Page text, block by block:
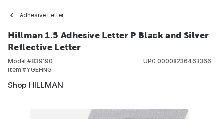
Adhesive Letter
Hillman 1.5 Adhesive Letter P Black and Silver
Reflective Letter
Model #839190
Item #YGEHNG
UPC 00008236468366
Shop HILLMAN